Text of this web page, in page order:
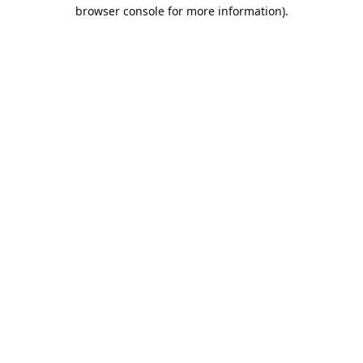
browser console for more information).